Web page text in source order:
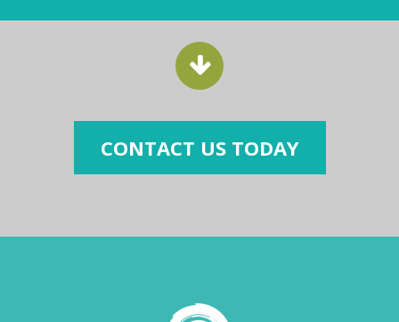
CONTACT US TODAY